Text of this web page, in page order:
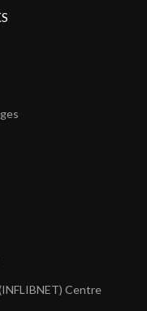
Centre